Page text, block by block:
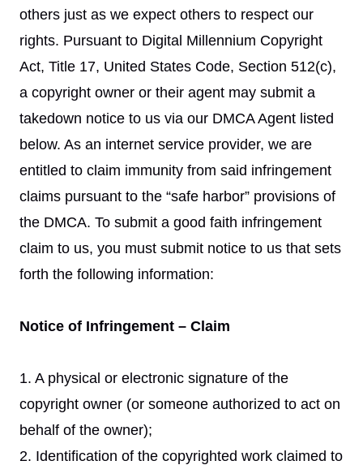
others just as we expect others to respect our
rights. Pursuant to Digital Millennium Copyright
Act, Title 17, United States Code, Section 512(c),
a copyright owner or their agent may submit a
takedown notice to us via our DMCA Agent listed
below. As an internet service provider, we are
entitled to claim immunity from said infringement
claims pursuant to the “safe harbor” provisions of
the DMCA. To submit a good faith infringement
claim to us, you must submit notice to us that sets
forth the following information:
Notice of Infringement – Claim
1. A physical or electronic signature of the
copyright owner (or someone authorized to act on
behalf of the owner);
2. Identification of the copyrighted work claimed to